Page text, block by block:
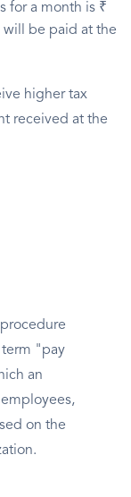
for a month is ₹
will be paid at the
higher tax
received at the
term "pay
an
on the